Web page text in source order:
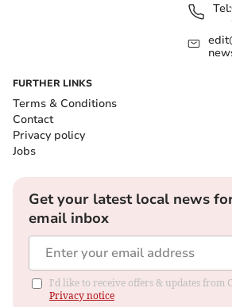
Tel:
FURTHER LINKS
Terms & Conditions
Contact
Privacy policy
Jobs
Get your latest local news
email inbox
I'd like to receive offers & updates from
Privacy notice